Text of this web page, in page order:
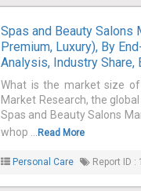
Spas and Beauty Salons
Premium, Luxury), By
Analysis, Industry
What is the market size
Market Research, the
Spas and Beauty Salons
whop ...Read More
Personal Care Report ID :